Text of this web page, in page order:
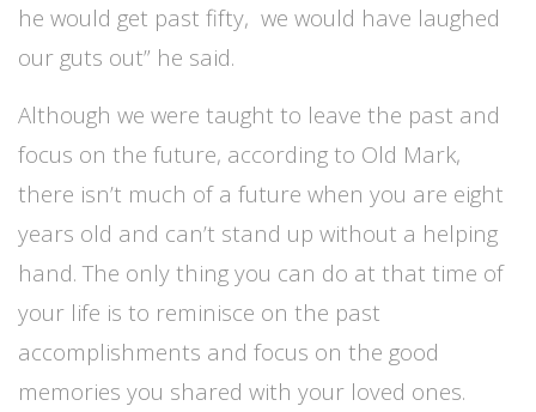
he would get past fifty, we would have laughed
our guts out” he said.
Although we were taught to leave the past and
focus on the future, according to Old Mark,
there isn’t much of a future when you are eight
years old and can’t stand up without a helping
hand. The only thing you can do at that time of
your life is to reminisce on the past
accomplishments and focus on the good
memories you shared with your loved ones.